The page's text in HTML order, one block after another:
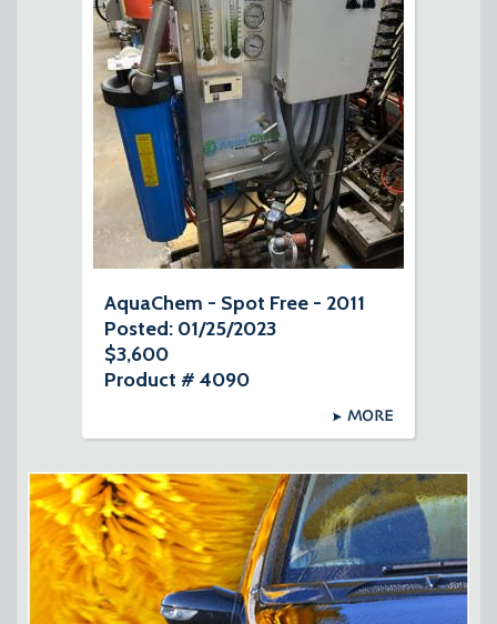
AquaChem - Spot Free - 2011
Posted: 01/25/2023
$3,600
Product # 4090
MORE